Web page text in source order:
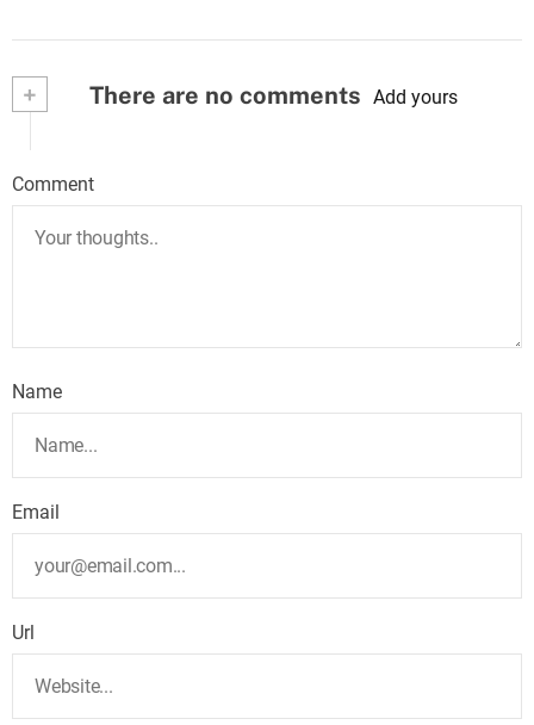
+ There are no comments Add yours
Comment
Name
Email
Url